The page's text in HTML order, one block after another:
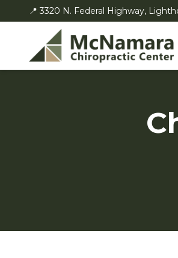
📍 3320 N. Federal Highway,